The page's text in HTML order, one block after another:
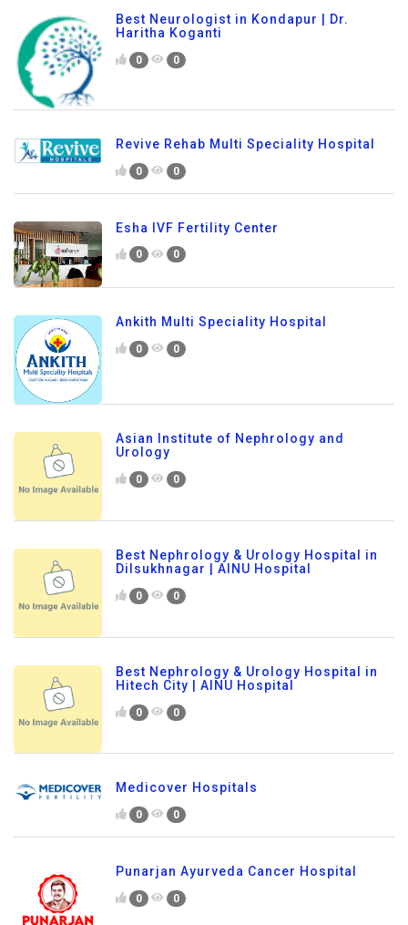
Best Neurologist in Kondapur | Dr.
Haritha Koganti
0 0
Revive Rehab Multi Speciality Hospital
0 0
Esha IVF Fertility Center
0 0
Ankith Multi Speciality Hospital
0 0
Asian Institute of Nephrology and
Urology
0 0
Best Nephrology & Urology Hospital in
Dilsukhnagar | AINU Hospital
0 0
Best Nephrology & Urology Hospital in
Hitech City | AINU Hospital
0 0
Medicover Hospitals
0 0
Punarjan Ayurveda Cancer Hospital
0 0